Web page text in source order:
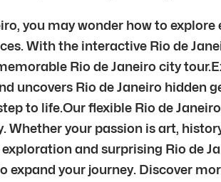
you may wonder how to
With the interactive Rio de
Rio de Janeiro city
uncovers Rio de Janeiro hidden
to life.Our flexible Rio de
your passion is art,
and surprising Rio de
your journey. Discover